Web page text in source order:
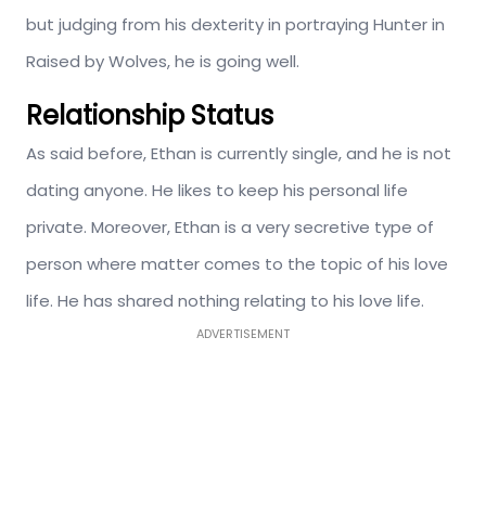
but judging from his dexterity in portraying Hunter in
Raised by Wolves, he is going well.
Relationship Status
As said before, Ethan is currently single, and he is not
dating anyone. He likes to keep his personal life
private. Moreover, Ethan is a very secretive type of
person where matter comes to the topic of his love
life. He has shared nothing relating to his love life.
ADVERTISEMENT